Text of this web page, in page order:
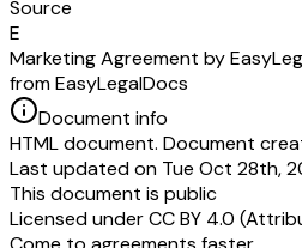
Source
E
Marketing Agreement by
from EasyLegalDocs
Document info
HTML document. Document
Last updated on Tue Oct 28th,
This document is public
Licensed underCC BY 4.0